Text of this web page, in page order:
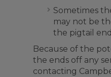
Sometimes
may not be
the pigtail
Because of the
the ends off any
contacting